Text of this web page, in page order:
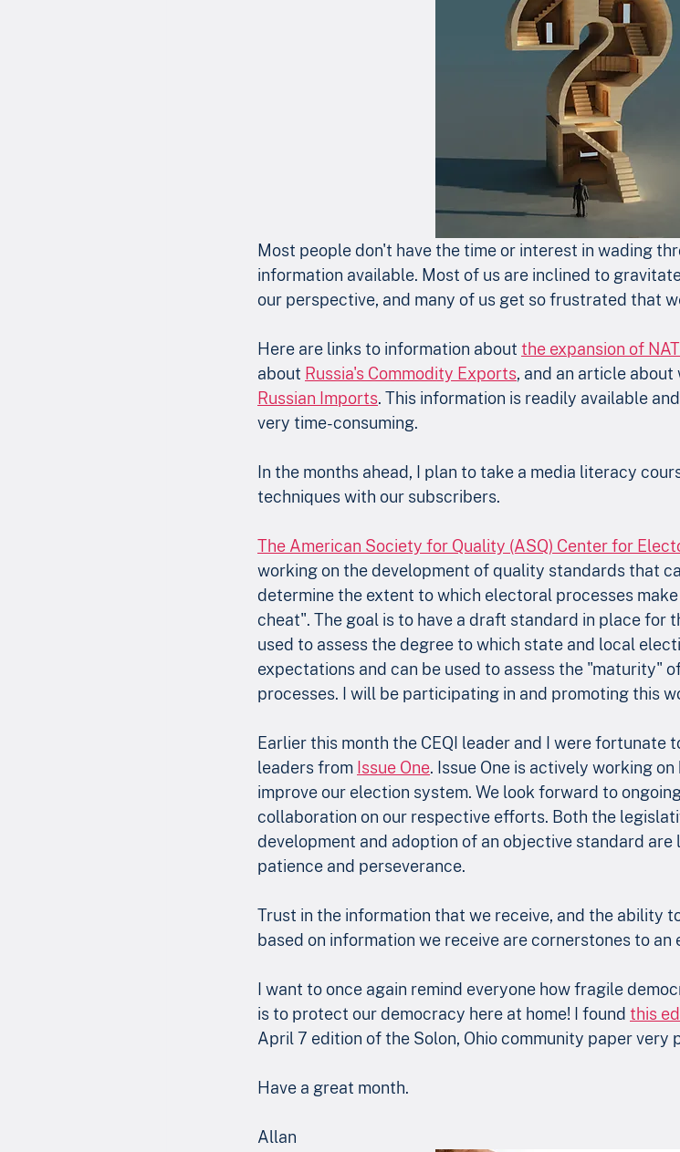
Most people don't have the time or interest in wading
information available. Most of us are inclined to
our perspective, and many of us get so frustrated that
Here are links to information about the expansion of
about Russia's Commodity Exports, and an article
Russian Imports. This information is readily available
very time-consuming.
In the months ahead, I plan to take a media literacy
techniques with our subscribers.
The American Society for Quality (ASQ) Center for
working on the development of quality standards that
determine the extent to which electoral processes
cheat". The goal is to have a draft standard in place for
used to assess the degree to which state and local
expectations and can be used to assess the "maturity"
processes. I will be participating in and promoting this
Earlier this month the CEQI leader and I were fortunate
leaders from Issue One. Issue One is actively working
improve our election system. We look forward to
collaboration on our respective efforts. Both the
development and adoption of an objective standard
patience and perseverance.
Trust in the information that we receive, and the ability
based on information we receive are cornerstones to
I want to once again remind everyone how fragile
is to protect our democracy here at home! I found this
April 7 edition of the Solon, Ohio community paper very
Have a great month.
Allan